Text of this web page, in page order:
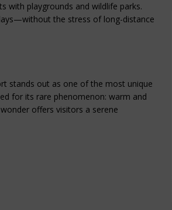
with playgrounds and wildlife parks.
the stress of long-distance
stands out as one of the most unique
for its rare phenomenon: warm and
offers visitors a serene